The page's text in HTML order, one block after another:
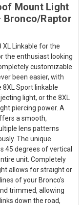
Mount Light
Bronco/Raptor
XL Linkable for the
the enthusiast looking
customizable
been easier, with
Sport linkable
light, or the 8XL
piercing power. A
a smooth,
lens patterns
The unique
45 degrees of vertical
unit. Completely
allows for straight or
of your Bronco's
trimmed, allowing
down the road,